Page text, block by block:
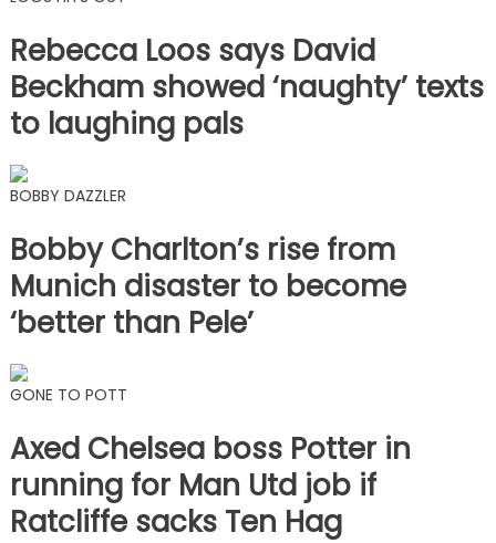
Rebecca Loos says David
Beckham showed ‘naughty’ texts
to laughing pals
BOBBY DAZZLER
Bobby Charlton’s rise from
Munich disaster to become
‘better than Pele’
GONE TO POTT
Axed Chelsea boss Potter in
running for Man Utd job if
Ratcliffe sacks Ten Hag